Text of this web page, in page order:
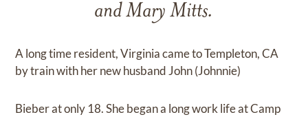
and Mary Mitts.
A long time resident, Virginia came to Templeton, CA
by train with her new husband John (Johnnie)
Bieber at only 18. She began a long work life at Camp